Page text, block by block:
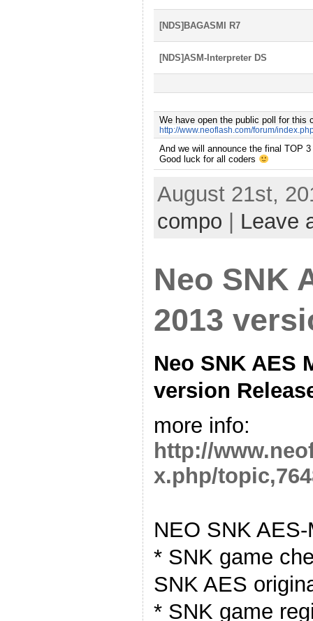
[NDS]BAGASMI R7
[NDS]ASM-Interpreter DS
We have open the public poll for this
http://www.neoflash.com/forum/
And we will announce the final TOP
Good luck for all coders
August 21st,
compo
Leave
Neo SNK
2013
Neo SNK AES
version
more info:
http://
x.php/
NEO SNK
* SNK game
SNK AES
* SNK game